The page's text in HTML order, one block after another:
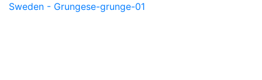
Sweden - Grungese-grunge-01